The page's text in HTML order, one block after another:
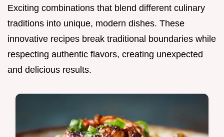
Exciting combinations that blend different culinary
traditions into unique, modern dishes. These
innovative recipes break traditional boundaries while
respecting authentic flavors, creating unexpected
and delicious results.